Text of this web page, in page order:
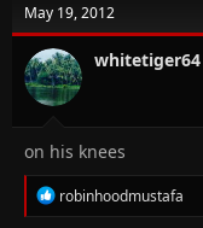
i
o
n
s
:
May 19, 2012
whitetiger64
on his knees
R
e
robinhoodmustafa